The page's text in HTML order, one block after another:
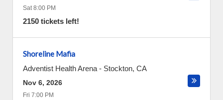
Sat 8:00 PM
2150 tickets left!
Shoreline Mafia
Adventist Health Arena - Stockton, CA
Nov 6, 2026
Fri 7:00 PM